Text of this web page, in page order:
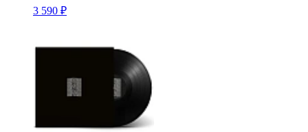
3 590 ₽